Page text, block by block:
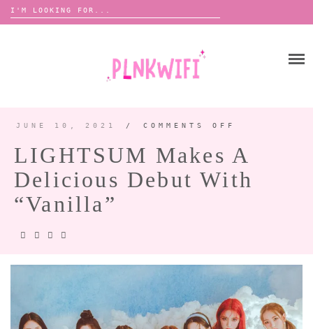
Search
for:
ANNOUNCEMENTS 📢
TOUR ANNOUNCEMENTS
FESTIVAL LINEUPS
INTERVIEWS
PICS
ZINE
JUNE 10, 2021 / COMMENTS OFF
A
DELICIOUS
DEBUT
WITH
“VANILLA”
LIGHTSUM Makes A
Delicious Debut With
“Vanilla”